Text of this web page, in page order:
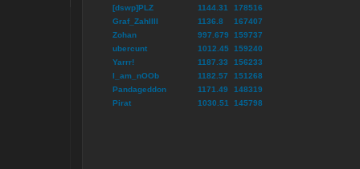
[dswp]PLZ
1144.31
178516
Graf_ZahlIII
1136.8
167407
Zohan
997.679
159737
ubercunt
1012.45 159240
Yarrr!
1187.33
156233
I_am_nOOb
1182.57
151268
Pandageddon
1171.49
148319
Pirat
1030.51 145798